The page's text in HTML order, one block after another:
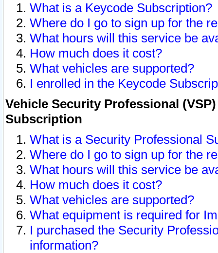
What is a Keycode Subscription?
Where do I go to sign up for the
What hours will this service be
How much does it cost?
What vehicles are supported?
I enrolled in the Keycode
Vehicle Security Professional
Subscription
What is a Security Professional
Where do I go to sign up for the
What hours will this service be
How much does it cost?
What vehicles are supported?
What equipment is required for
I purchased the Security
information?